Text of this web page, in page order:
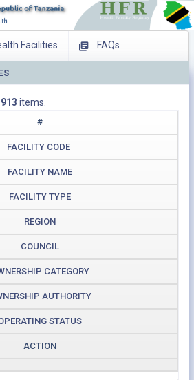
Facilities FAQs
Management
Operating Facilities
items.
#
FACILITY CODE
FACILITY NAME
FACILITY TYPE
REGION
COUNCIL
CATEGORY
AUTHORITY
STATUS
ACTION